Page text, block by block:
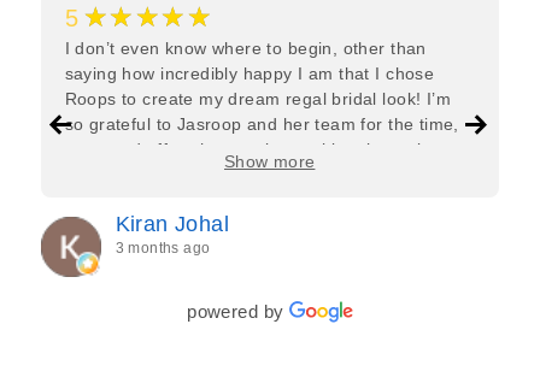
5 ★★★★★
I don’t even know where to begin, other than
saying how incredibly happy I am that I chose
Roops to create my dream regal bridal look! I’m
so grateful to Jasroop and her team for the time,
care, and effort they put in—making the entire
process feel effortless and completely stress-free.
every detail of my outfit was absolutely flawless. I
couldn’t be more in love with my final look, and I
have her to thank for bringing it all together so
beautifully. I would wholeheartedly recommend
her to every bride—she’s truly a dream to work
Show more
Kiran Johal
3 months ago
powered by